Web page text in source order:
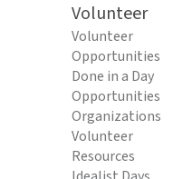
Volunteer
Volunteer
Opportunities
Done in a Day
Opportunities
Organizations
Volunteer
Resources